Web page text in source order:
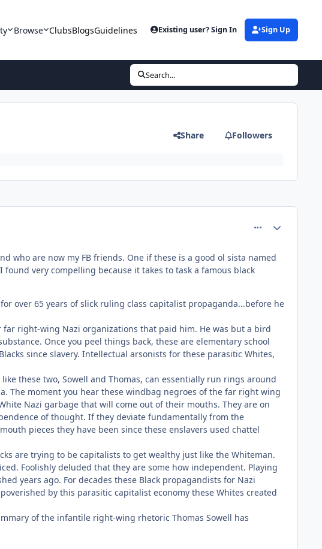
Browse ClubsBlogsGuidelines Existing user? Sign In Sign Up
Search...
Share Followers
who are now my FB friends. One if these is a good ol sista named
found very compelling because it takes to task a famous black
over 65 years of slick ruling class capitalist propaganda...before he
right-wing Nazi organizations that paid him. He was but a bird
Once you peel things back, these are elementary school
since slavery. Intellectual arsonists for these parasitic Whites,
these two, Sowell and Thomas, can essentially run rings around
The moment you hear these windbag negroes of the far right wing
Nazi garbage that will come out of their mouths. They are on
of thought. If they deviate fundamentally from the
pieces they have been since these enslavers used chattel
are trying to be capitalists to get wealthy just like the Whiteman.
Foolishly deluded that they are some how independent. Playing
years ago. For decades these Black propagandists for Nazi
by this parasitic capitalist economy these Whites created
of the infantile right-wing rhetoric Thomas Sowell has